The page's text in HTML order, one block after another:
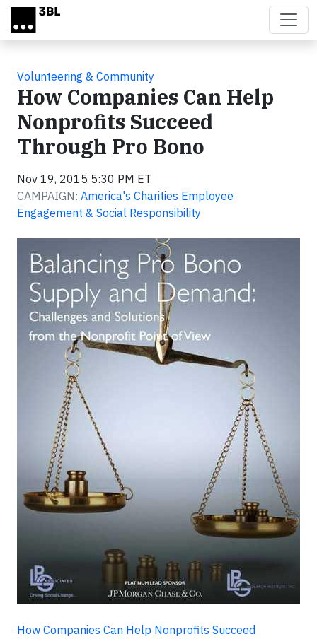
Skip to main content
Volunteering & Community
How Companies Can Help
Nonprofits Succeed
Through Pro Bono
Nov 19, 2015 5:30 PM ET
CAMPAIGN: America's Charities Employee
Engagement & Social Responsibility
How Companies Can Help Nonprofits Succeed